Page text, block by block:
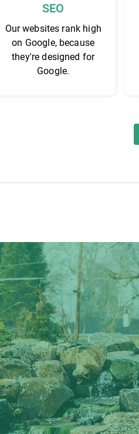
SEO
Our websites rank high
on Google, because
they're designed for
Google.